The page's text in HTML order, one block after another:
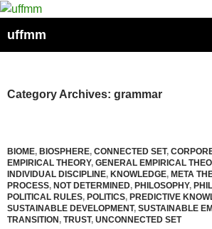
Skip
content
uffmm
Category Archives: grammar
BIOME, BIOSPHERE, CONNECTED SET,
EMPIRICAL THEORY, GENERAL EMPIRICAL
INDIVIDUAL DISCIPLINE, KNOWLEDGE, META
PROCESS, NOT DETERMINED, PHILOSOPHY,
POLITICAL RULES, POLITICS, PREDICTIVE
SUSTAINABLE DEVELOPMENT, SUSTAINABLE
TRANSITION, TRUST, UNCONNECTED SET